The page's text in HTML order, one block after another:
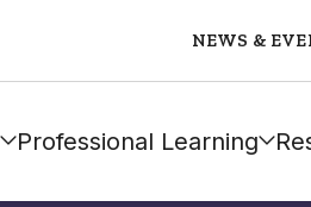
NEWS &
Professional Learning